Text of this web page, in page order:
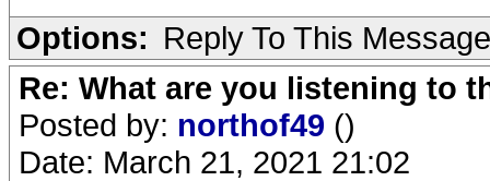
Options: Reply To This Message
Re: What are you listening to
Posted by: northof49 ()
Date: March 21, 2021 21:02